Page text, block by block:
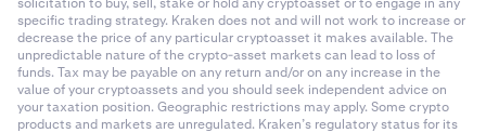
specific trading strategy. Kraken does not and will not work to increase or
decrease the price of any particular cryptoasset it makes available. The
unpredictable nature of the crypto-asset markets can lead to loss of
funds. Tax may be payable on any return and/or on any increase in the
value of your cryptoassets and you should seek independent advice on
your taxation position. Geographic restrictions may apply. Some crypto
products and markets are unregulated. Kraken’s regulatory status for its